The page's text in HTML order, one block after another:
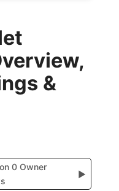
&
0 Owner
▶